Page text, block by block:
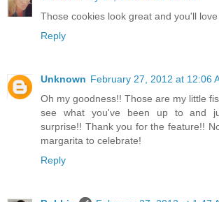
Those cookies look great and you'll
Reply
Unknown February 27, 2012 at 12:06
Oh my goodness!! Those are my little
see what you've been up to and
surprise!! Thank you for the feature!!
margarita to celebrate!
Reply